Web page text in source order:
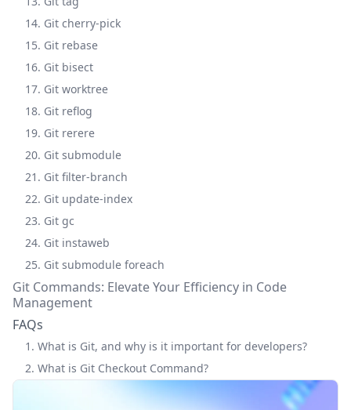
14. Git cherry-pick
15. Git rebase
16. Git bisect
17. Git worktree
18. Git reflog
19. Git rerere
20. Git submodule
21. Git filter-branch
22. Git update-index
23. Git gc
24. Git instaweb
25. Git submodule foreach
Git Commands: Elevate Your Efficiency in Code
Management
FAQs
1. What is Git, and why is it important for developers?
2. What is Git Checkout Command?